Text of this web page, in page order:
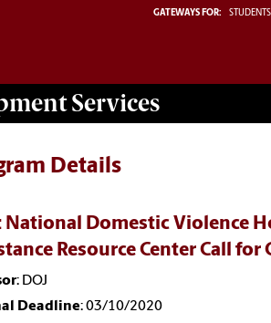
GATEWAYS FOR: STUDENTS
Services
Details
National Domestic Violence
Resource Center Call
: DOJ
Deadline: 03/10/2020